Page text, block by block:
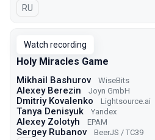
In Russian
RU
Watch recording
Holy Miracles Game
Mikhail Bashurov WiseBits
Alexey Berezin Joyn GmbH
Dmitriy Kovalenko Lightsource.ai
Tanya Denisyuk Yandex
Alexey Zolotyh EPAM
Sergey Rubanov BeerJS / TC39